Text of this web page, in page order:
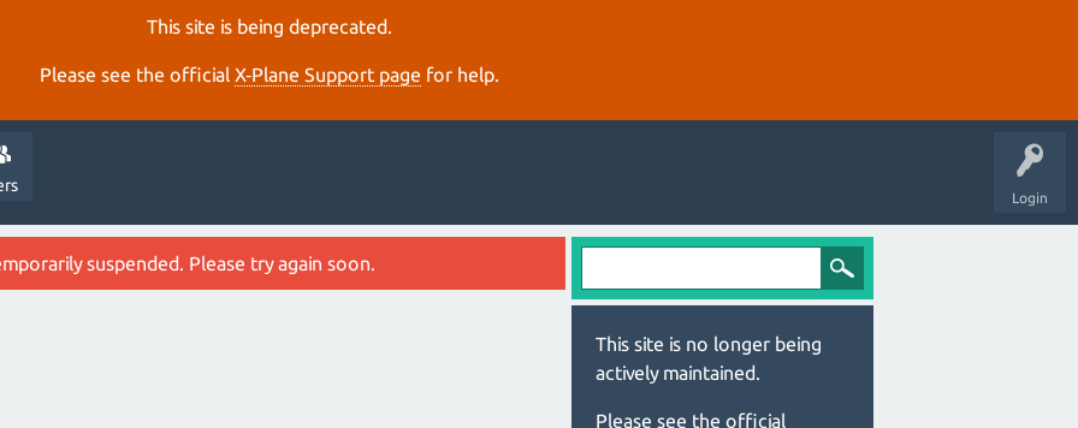
This site is being deprecated.
Please see the official X‑Plane Support page for help.
Login
suspended. Please try again soon.
This site is no longer being
actively maintained.
Please see the official